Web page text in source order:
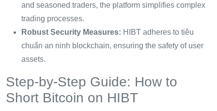
and seasoned traders, the platform simplifies complex
trading processes.
Robust Security Measures: HIBT adheres to tiêu
chuẩn an ninh blockchain, ensuring the safety of user
assets.
Step-by-Step Guide: How to
Short Bitcoin on HIBT